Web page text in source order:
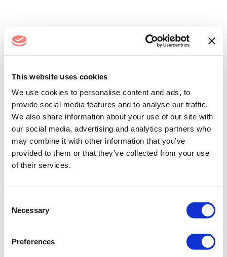
This website uses cookies
We use cookies to personalise content and ads, to
provide social media features and to analyse our traffic.
We also share information about your use of our site with
our social media, advertising and analytics partners who
may combine it with other information that you’ve
provided to them or that they’ve collected from your use
of their services.
Selection
Necessary
Preferences
Log In